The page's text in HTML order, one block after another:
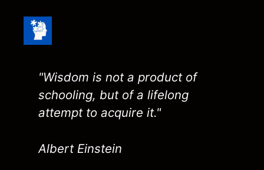
"Wisdom is not a product of
schooling, but of a lifelong
attempt to acquire it."
Albert Einstein